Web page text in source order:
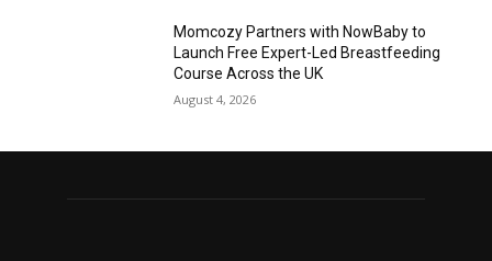
Momcozy Partners with NowBaby to
Launch Free Expert-Led Breastfeeding
Course Across the UK
August 4, 2026